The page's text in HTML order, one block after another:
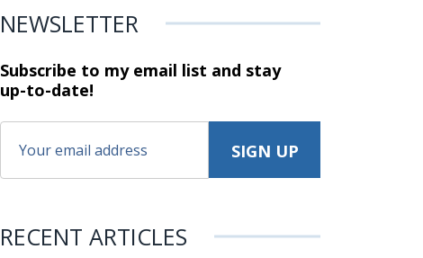
NEWSLETTER
Subscribe to my email list and stay
up-to-date!
RECENT ARTICLES